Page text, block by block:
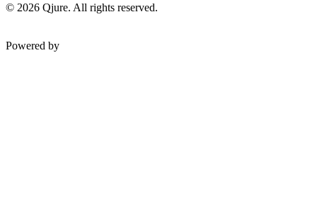
© 2026 Qjure. All rights reserved.
Powered by